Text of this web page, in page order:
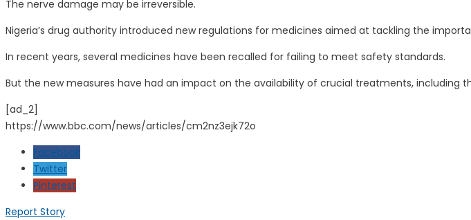
The nerve damage may be irreversible.
Nigeria’s drug authority introduced new regulations for medicines aimed at tackling the
In recent years, several medicines have been recalled for failing to meet safety standards.
But the new measures have had an impact on the availability of crucial treatments, including
[ad_2]
https://www.bbc.com/news/articles/cm2nz3ejk72o
Facebook
Twitter
Pinterest
Report Story